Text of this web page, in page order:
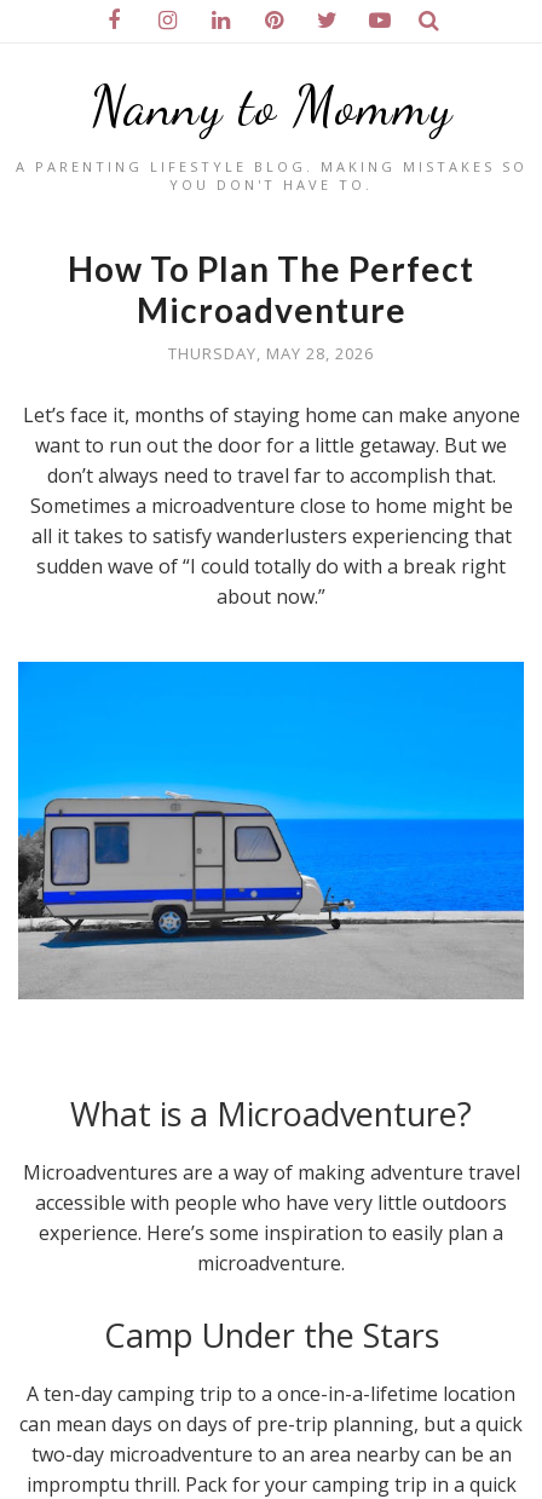
Nanny to Mommy
A PARENTING LIFESTYLE BLOG. MAKING MISTAKES SO
YOU DON'T HAVE TO.
How To Plan The Perfect
Microadventure
THURSDAY, MAY 28, 2026
Let’s face it, months of staying home can make anyone
want to run out the door for a little getaway. But we
don’t always need to travel far to accomplish that.
Sometimes a microadventure close to home might be
all it takes to satisfy wanderlusters experiencing that
sudden wave of “I could totally do with a break right
about now.”
What is a Microadventure?
Microadventures are a way of making adventure travel
accessible with people who have very little outdoors
experience. Here’s some inspiration to easily plan a
microadventure.
Camp Under the Stars
A ten-day camping trip to a once-in-a-lifetime location
can mean days on days of pre-trip planning, but a quick
two-day microadventure to an area nearby can be an
impromptu thrill. Pack for your camping trip in a quick